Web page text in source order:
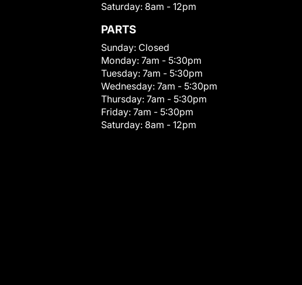
Saturday: 8am - 12pm
PARTS
Sunday: Closed
Monday: 7am - 5:30pm
Tuesday: 7am - 5:30pm
Wednesday: 7am - 5:30pm
Thursday: 7am - 5:30pm
Friday: 7am - 5:30pm
Saturday: 8am - 12pm